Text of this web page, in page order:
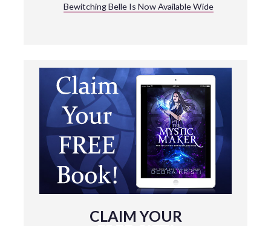
Bewitching Belle Is Now Available Wide
CLAIM YOUR